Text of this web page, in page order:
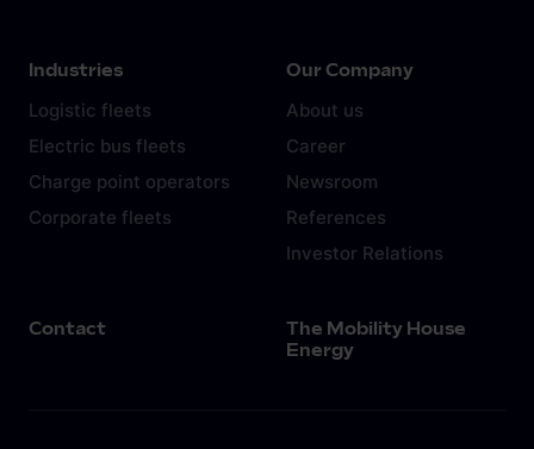
Industries
Logistic fleets
Electric bus fleets
Charge point operators
Corporate fleets
Our Company
About us
Career
Newsroom
References
Investor Relations
Contact
The Mobility House
Energy